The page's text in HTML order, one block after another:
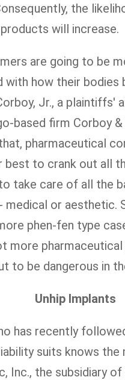
the
will increase.
are going to be
with how their bodies
Jr., a plaintiffs'
based firm Corboy
pharmaceutical
best to crank out all
take care of all the
medical or aesthetic.
phen-fen type
more
to be dangerous in
Unhip Implants
has recently
suits knows the
Inc., the subsidiary